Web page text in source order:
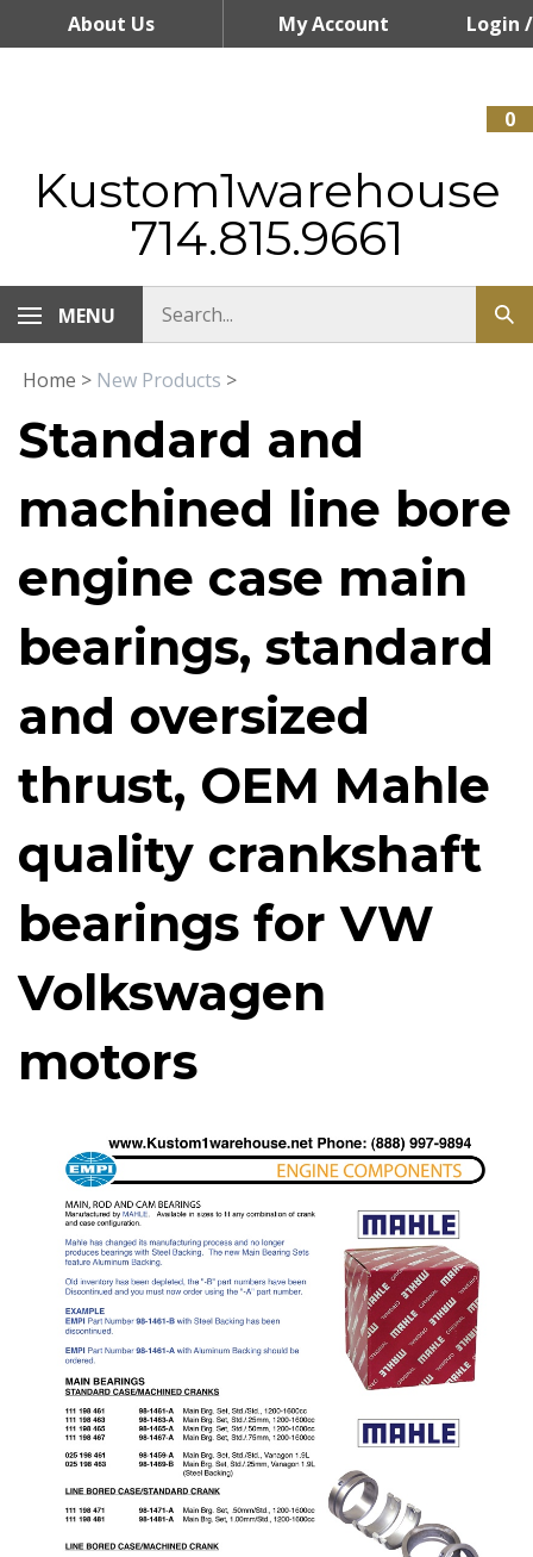
About Us My Account Login /
0
Kustom1warehouse
714.815.9661
MENU
Home > New Products >
Standard and
machined line bore
engine case main
bearings, standard
and oversized
thrust, OEM Mahle
quality crankshaft
bearings for VW
Volkswagen
motors